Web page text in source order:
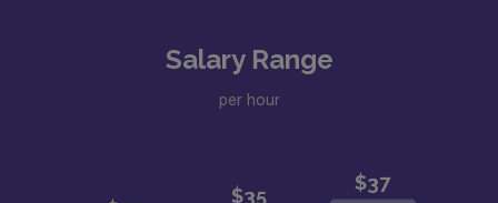
Salary Range
per hour